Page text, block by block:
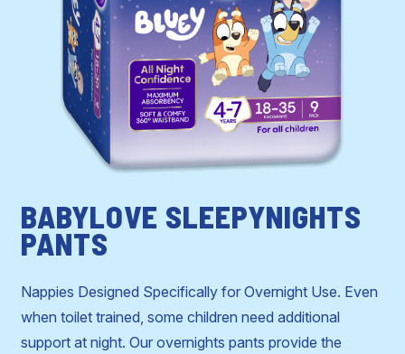
BABYLOVE SLEEPYNIGHTS
PANTS
Nappies Designed Specifically for Overnight Use. Even
when toilet trained, some children need additional
support at night. Our overnights pants provide the